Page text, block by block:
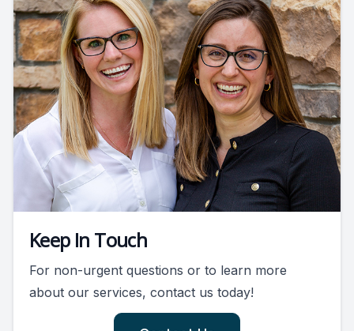
Keep In Touch
For non-urgent questions or to learn more
about our services, contact us today!